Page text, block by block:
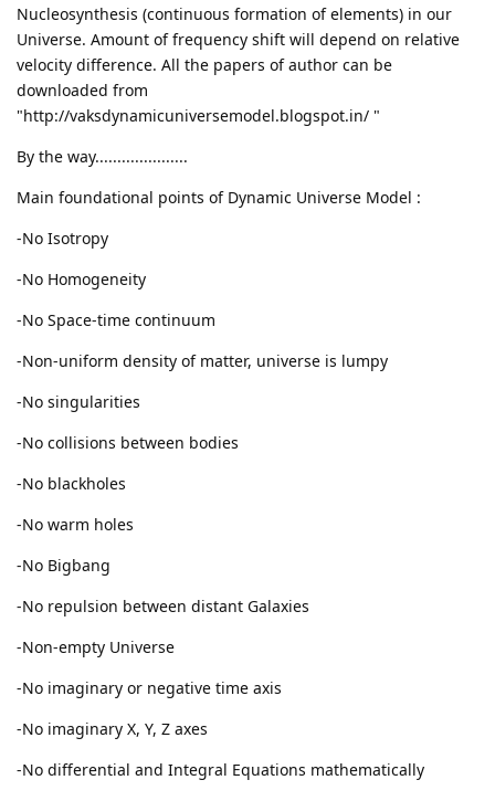
Nucleosynthesis (continuous formation of elements) in our
Universe. Amount of frequency shift will depend on relative
velocity difference. All the papers of author can be
downloaded from
"http://vaksdynamicuniversemodel.blogspot.in/ "
By the way.....................
Main foundational points of Dynamic Universe Model :
-No Isotropy
-No Homogeneity
-No Space-time continuum
-Non-uniform density of matter, universe is lumpy
-No singularities
-No collisions between bodies
-No blackholes
-No warm holes
-No Bigbang
-No repulsion between distant Galaxies
-Non-empty Universe
-No imaginary or negative time axis
-No imaginary X, Y, Z axes
-No differential and Integral Equations mathematically